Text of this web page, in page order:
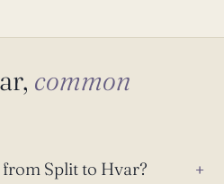
common
Split to Hvar?